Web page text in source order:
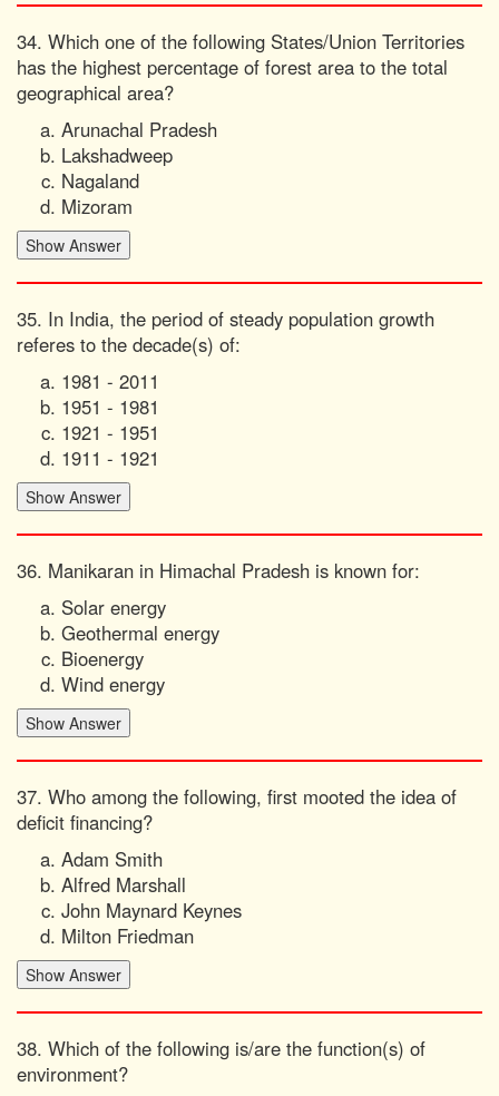
34. Which one of the following States/Union Territories
has the highest percentage of forest area to the total
geographical area?
Arunachal Pradesh
Lakshadweep
Nagaland
Mizoram
35. In India, the period of steady population growth
referes to the decade(s) of:
1981 - 2011
1951 - 1981
1921 - 1951
1911 - 1921
36. Manikaran in Himachal Pradesh is known for:
Solar energy
Geothermal energy
Bioenergy
Wind energy
37. Who among the following, first mooted the idea of
deficit financing?
Adam Smith
Alfred Marshall
John Maynard Keynes
Milton Friedman
38. Which of the following is/are the function(s) of
environment?